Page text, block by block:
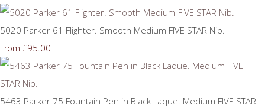
5020 Parker 61 Flighter. Smooth Medium FIVE STAR Nib.
From £95.00
5463 Parker 75 Fountain Pen in Black Laque. Medium FIVE STAR